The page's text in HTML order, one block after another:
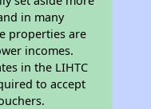
in many
properties are
incomes.
in the LIHTC
to accept